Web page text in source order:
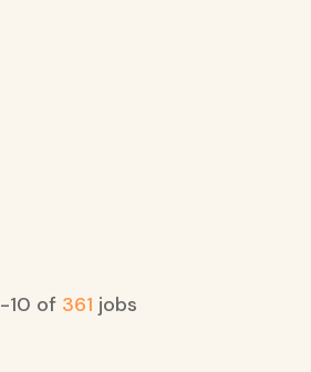
-10 of 361 jobs